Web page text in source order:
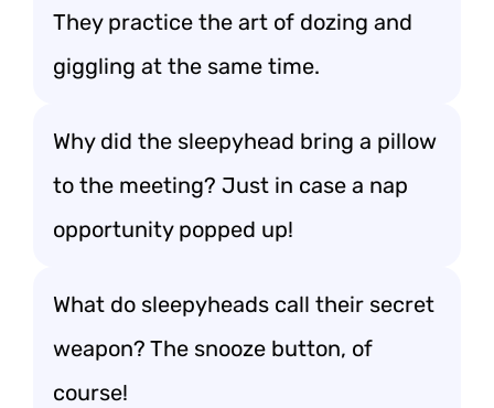
They practice the art of dozing and
giggling at the same time.
Why did the sleepyhead bring a pillow
to the meeting? Just in case a nap
opportunity popped up!
What do sleepyheads call their secret
weapon? The snooze button, of
course!